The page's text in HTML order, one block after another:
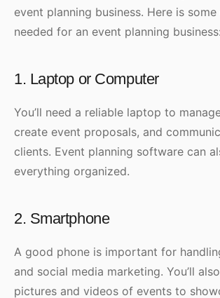
event planning business. Here is
needed for an event planning business:
1. Laptop or Computer
You’ll need a reliable laptop to
create event proposals, and
clients. Event planning software can
everything organized.
2. Smartphone
A good phone is important for
and social media marketing. You’ll
pictures and videos of events to